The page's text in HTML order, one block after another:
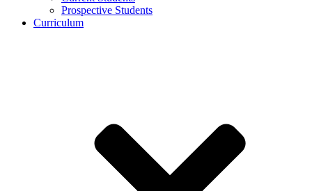
Prospective Students
Curriculum